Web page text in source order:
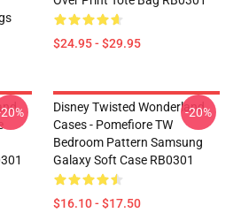
$24.95 - $29.95
Disney Twisted Wonderland
Cases - Pomefiore TW
Bedroom Pattern Samsung
Galaxy Soft Case RB0301
$16.10 - $17.50
-20%